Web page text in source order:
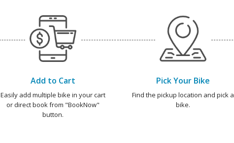
Add to Cart
Easily add multiple bike in your cart
or direct book from "BookNow"
button.
Pick Your Bike
Find the pickup location and pick a
bike.